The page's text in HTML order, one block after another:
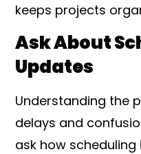
keeps projects
Ask About
Updates
Understanding the
delays and
ask how